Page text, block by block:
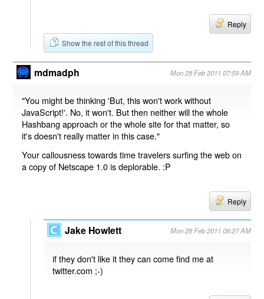
Reply
Show the rest of this thread
mdmadph Mon 28 Feb 2011 07:59 AM
"You might be thinking 'But, this won't work without
JavaScript!'. No, it won't. But then neither will the whole
Hashbang approach or the whole site for that matter, so
it's doesn't really matter in this case."
Your callousness towards time travelers surfing the web on
a copy of Netscape 1.0 is deplorable. :P
Reply
Jake Howlett Mon 28 Feb 2011 08:27 AM
if they don't like it they can come find me at
twitter.com ;-)